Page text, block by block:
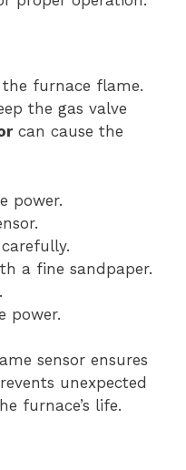
furnace flame.
the gas valve
can cause the
power.
a fine sandpaper.
power.
sensor ensures
unexpected
furnace’s life.